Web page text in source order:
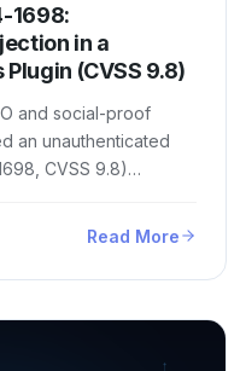
1698:
in a
(CVSS 9.8)
and social-proof
an unauthenticated
CVSS 9.8)…
Read More